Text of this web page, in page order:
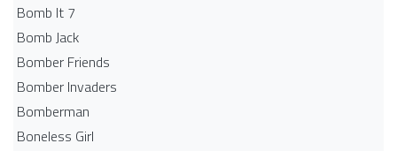
Bomb It 7
Bomb Jack
Bomber Friends
Bomber Invaders
Bomberman
Boneless Girl